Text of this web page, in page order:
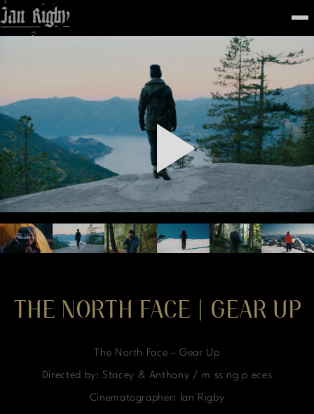
Top
WORK
STILLS
ABOUT
CONTACT
INSTAGRAM
THE NORTH FACE | GEAR UP
The North Face – Gear Up
Directed by: Stacey & Anthony / m ss ng p eces
Cinematographer: Ian Rigby